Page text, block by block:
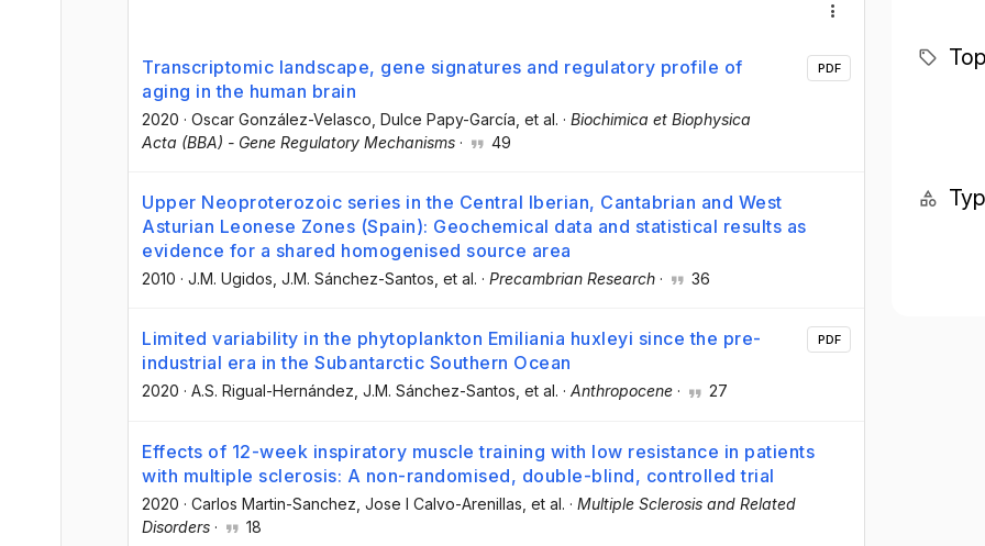
Transcriptomic landscape, gene signatures and regulatory profile of
aging in the human brain
2020 · Oscar González-Velasco , Dulce Papy-García , et al. · Biochimica et Biophysica
Acta (BBA) - Gene Regulatory Mechanisms · 49
PDF
Upper Neoproterozoic series in the Central Iberian, Cantabrian and West
Asturian Leonese Zones (Spain): Geochemical data and statistical results as
evidence for a shared homogenised source area
2010 · J.M. Ugidos , J.M. Sánchez-Santos , et al. · Precambrian Research · 36
Limited variability in the phytoplankton Emiliania huxleyi since the pre-
industrial era in the Subantarctic Southern Ocean
2020 · A.S. Rigual-Hernández , J.M. Sánchez-Santos , et al. · Anthropocene · 27
PDF
Effects of 12-week inspiratory muscle training with low resistance in patients
with multiple sclerosis: A non-randomised, double-blind, controlled trial
2020 · Carlos Martin-Sanchez , Jose I Calvo-Arenillas , et al. · Multiple Sclerosis and Related
Disorders · 18